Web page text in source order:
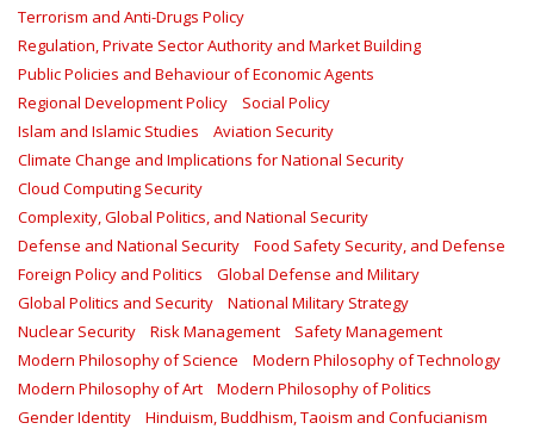
Terrorism and Anti-Drugs Policy
Regulation, Private Sector Authority and Market Building
Public Policies and Behaviour of Economic Agents
Regional Development Policy
Social Policy
Islam and Islamic Studies
Aviation Security
Climate Change and Implications for National Security
Cloud Computing Security
Complexity, Global Politics, and National Security
Defense and National Security
Food Safety Security, and Defense
Foreign Policy and Politics
Global Defense and Military
Global Politics and Security
National Military Strategy
Nuclear Security
Risk Management
Safety Management‎
Modern Philosophy of Science
Modern Philosophy of Technology
Modern Philosophy of Art
Modern Philosophy of Politics
Gender Identity
Hinduism, Buddhism, Taoism and Confucianism